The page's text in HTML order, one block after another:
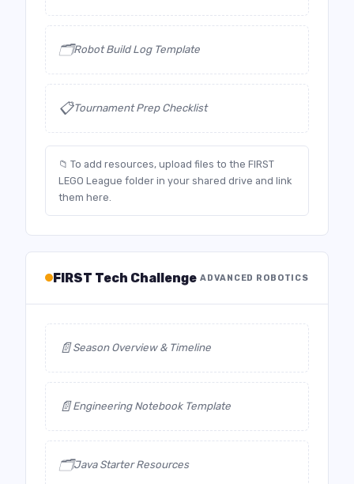
🗂️Robot Build Log Template
📋Tournament Prep Checklist
📁 To add resources, upload files to the FIRST
LEGO League folder in your shared drive and link
them here.
FIRST Tech Challenge ADVANCED ROBOTICS
📄Season Overview & Timeline
📄Engineering Notebook Template
🗂️Java Starter Resources